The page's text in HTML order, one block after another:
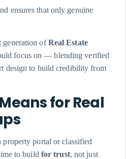
ensures that only genuine
generation ofReal Estate
focus on — blending verified
design to build credibility from
for Real
portal or classified
to build for trust, not just